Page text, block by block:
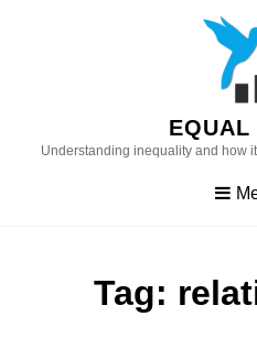
EQUAL
Understanding inequality and how
Tag: